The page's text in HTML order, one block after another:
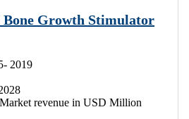
Bone Growth Stimulator
2019
revenue in USD Million